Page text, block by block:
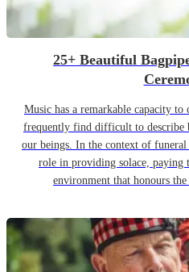
25+ Beautiful
Music has a remarkable capacity
frequently find difficult to describe
our beings. In the context of
role in providing solace, paying
environment that honours